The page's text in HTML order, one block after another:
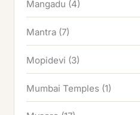
Mangadu (4)
Mantra (7)
Mopidevi (3)
Mumbai Temples (1)